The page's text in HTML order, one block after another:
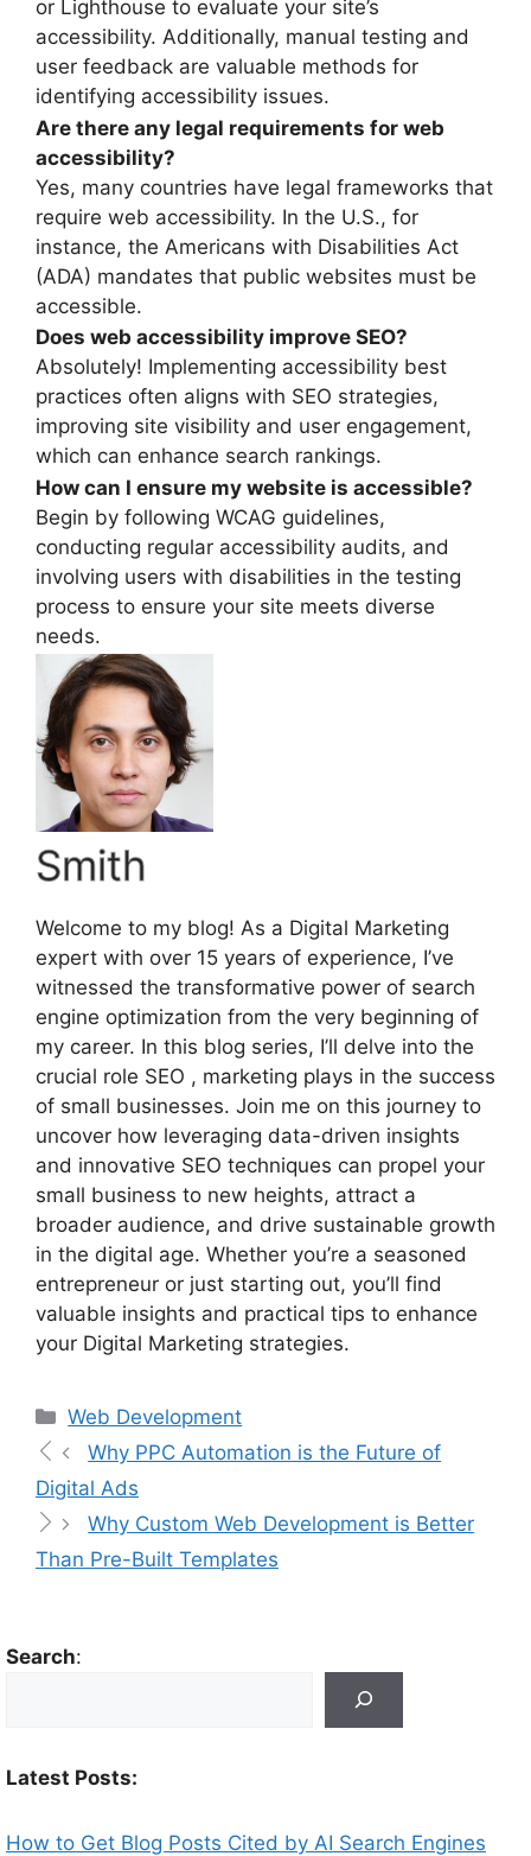
or Lighthouse to evaluate your site’s
accessibility. Additionally, manual testing and
user feedback are valuable methods for
identifying accessibility issues.
Are there any legal requirements for web
accessibility?
Yes, many countries have legal frameworks that
require web accessibility. In the U.S., for
instance, the Americans with Disabilities Act
(ADA) mandates that public websites must be
accessible.
Does web accessibility improve SEO?
Absolutely! Implementing accessibility best
practices often aligns with SEO strategies,
improving site visibility and user engagement,
which can enhance search rankings.
How can I ensure my website is accessible?
Begin by following WCAG guidelines,
conducting regular accessibility audits, and
involving users with disabilities in the testing
process to ensure your site meets diverse
needs.
Smith
Welcome to my blog! As a Digital Marketing
expert with over 15 years of experience, I’ve
witnessed the transformative power of search
engine optimization from the very beginning of
my career. In this blog series, I’ll delve into the
crucial role SEO , marketing plays in the success
of small businesses. Join me on this journey to
uncover how leveraging data-driven insights
and innovative SEO techniques can propel your
small business to new heights, attract a
broader audience, and drive sustainable growth
in the digital age. Whether you’re a seasoned
entrepreneur or just starting out, you’ll find
valuable insights and practical tips to enhance
your Digital Marketing strategies.
Web Development
Why PPC Automation is the Future of
Digital Ads
Why Custom Web Development is Better
Than Pre-Built Templates
Search:
Latest Posts:
How to Get Blog Posts Cited by AI Search Engines